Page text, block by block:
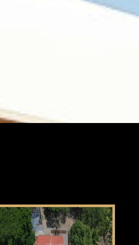
Casa Alexandria